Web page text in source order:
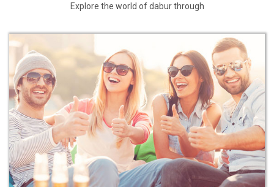
Explore the world of dabur through